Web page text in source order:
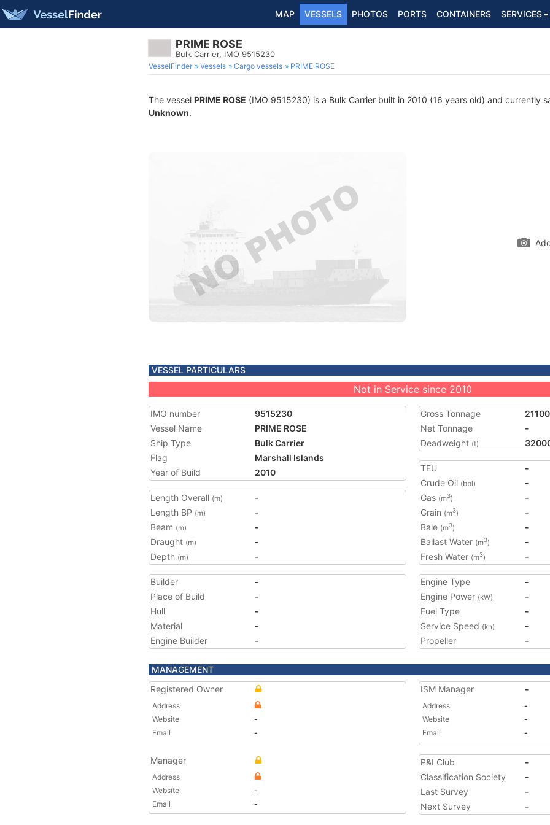
MAP VESSELS PHOTOS PORTS CONTAINERS SERVICES
PRIME ROSE
Bulk Carrier, IMO 9515230
VesselFinder Vessels Cargo vessels PRIME ROSE
The vessel PRIME ROSE (IMO 9515230) is a Bulk Carrier built in 2010 (16 years old) and currently
Unknown.
VESSEL PARTICULARS
Not in Service since 2010
IMO number
9515230
Vessel Name
PRIME ROSE
Ship Type
Bulk Carrier
Flag
Marshall Islands
Year of Build
2010
Length Overall (m)
-
Length BP (m)
-
Beam (m)
-
Draught (m)
-
Depth (m) -
Gross Tonnage
21100
Net Tonnage
-
Deadweight (t)
TEU
-
Crude Oil (bbl)
-
Gas (m3)
-
Grain (m3)
-
Bale (m3)
-
Ballast Water (m3)
-
Fresh Water (m3) -
Builder
-
Place of Build
-
Hull
-
Material
-
Engine Builder
-
Engine Type
-
Engine Power (kW)
-
Fuel Type
-
Service Speed (kn)
-
Propeller
-
MANAGEMENT
Registered Owner
Address
Website
-
Email
-
Manager
Address
Website
-
Email
-
ISM Manager -
Address
-
Website
-
Email
-
P&I Club
-
Classification Society
-
Last Survey
-
Next Survey
-